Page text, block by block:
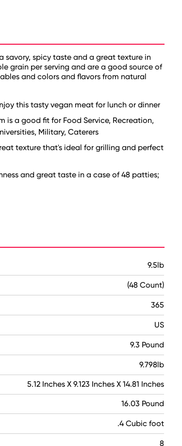
savory, spicy taste and a great texture in
grain per serving and are a good source of
and colors and flavors from natural
this tasty vegan meat for lunch or dinner
is a good fit for Food Service, Recreation,
Military, Caterers
texture that's ideal for grilling and perfect
and great taste in a case of 48 patties;
9.5lb
(48 Count)
365
US
9.3 Pound
9.798lb
5.12 Inches X 9.123 Inches X 14.81 Inches
16.03 Pound
.4 Cubic foot
8